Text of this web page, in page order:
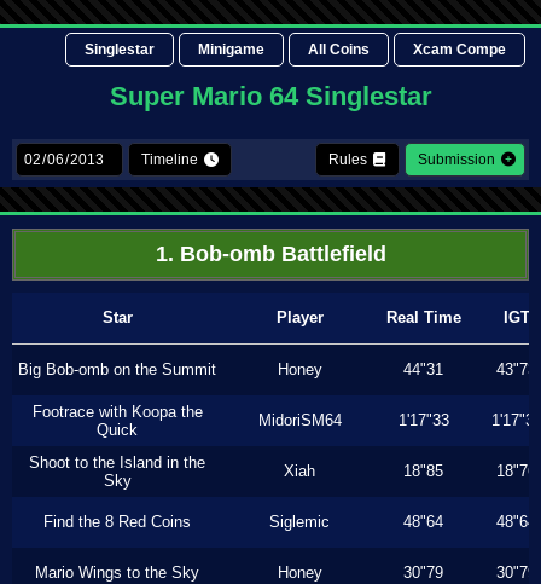
Singlestar Minigame All Coins Xcam Compe
Super Mario 64 Singlestar
Timeline Rules Submission
1. Bob-omb Battlefield
Star Player Real Time IGT
Big Bob-omb on the Summit Honey 44"31 43"73
Footrace with Koopa the
Quick
MidoriSM64 1'17"33 1'17"33
Shoot to the Island in the
Sky
Xiah 18"85 18"76
Find the 8 Red Coins Siglemic 48"64 48"64
Mario Wings to the Sky Honey 30"79 30"79